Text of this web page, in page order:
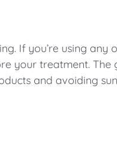
If you’re using any
your treatment. The
and avoiding